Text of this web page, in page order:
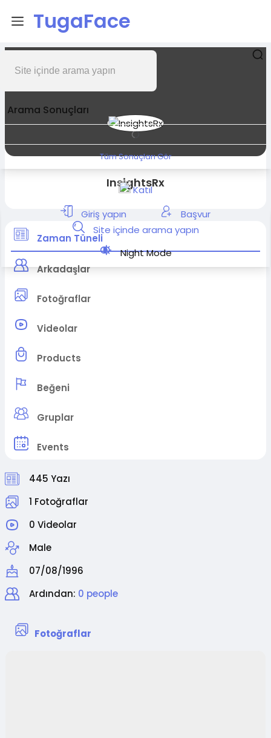
TugaFace
Arama Sonuçları
Tüm Sonuçları Gör
Katıl
Giriş yapın
Başvur
Site içinde arama yapın
Night Mode
InsightsRx
Zaman Tüneli
Arkadaşlar
Fotoğraflar
Videolar
Products
Beğeni
Gruplar
Events
445 Yazı
1 Fotoğraflar
0 Videolar
Male
07/08/1996
Ardından: 0 people
Fotoğraflar